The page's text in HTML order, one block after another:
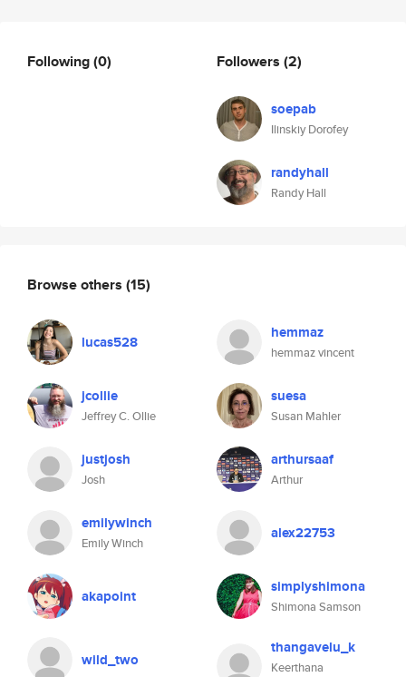
Following(0) Followers (2)
soepab
Ilinskiy Dorofey
randyhall
Randy Hall
Browse others (15)
lucas528 hemmaz
hemmaz vincent
jcollie
Jeffrey C. Ollie
suesa
Susan Mahler
justjosh
Josh
arthursaaf
Arthur
emilywinch
Emily Winch
alex22753
akapoint simplyshimona
Shimona Samson
wild_two
thangavelu_k
Keerthana